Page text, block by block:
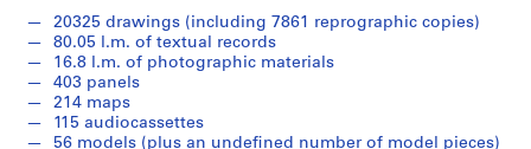
6
0
p
r
e
20325 drawings (including 7861 reprographic copies)
80.05 l.m. of textual records
16.8 l.m. of photographic materials
403 panels
214 maps
115 audiocassettes
56 models (plus an undefined number of model pieces)